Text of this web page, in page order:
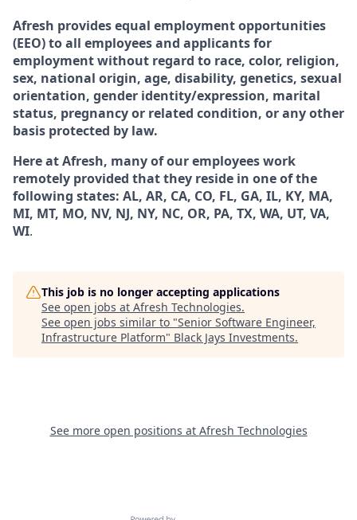
Afresh provides equal employment opportunities
(EEO) to all employees and applicants for
employment without regard to race, color, religion,
sex, national origin, age, disability, genetics, sexual
orientation, gender identity/expression, marital
status, pregnancy or related condition, or any other
basis protected by law.
Here at Afresh, many of our employees work
remotely provided that they reside in one of the
following states: AL, AR, CA, CO, FL, GA, IL, KY, MA,
MI, MT, MO, NV, NJ, NY, NC, OR, PA, TX, WA, UT, VA,
WI.
This job is no longer accepting applications
See open jobs at Afresh Technologies.
See open jobs similar to "Senior Software Engineer,
Infrastructure Platform" Black Jays Investments.
See more open positions at Afresh Technologies